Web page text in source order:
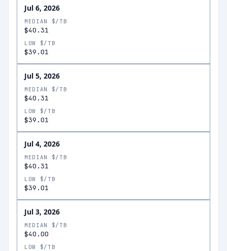
Jul 6, 2026
MEDIAN $/TB
$40.31
LOW $/TB
$39.01
Jul 5, 2026
MEDIAN $/TB
$40.31
LOW $/TB
$39.01
Jul 4, 2026
MEDIAN $/TB
$40.31
LOW $/TB
$39.01
Jul 3, 2026
MEDIAN $/TB
$40.00
LOW $/TB